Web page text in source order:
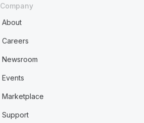
Company
About
Careers
Newsroom
Events
Marketplace
Support